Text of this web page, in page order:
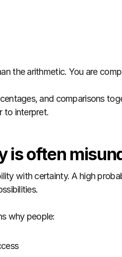
the arithmetic. You are
and comparisons
to interpret.
is often
with certainty. A high
why people: